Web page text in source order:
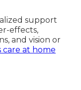
support
effects,
and vision or
care at home